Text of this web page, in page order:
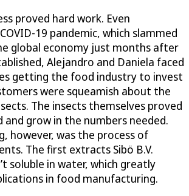
proved hard work. Even
19 pandemic, which slammed
global economy just months after
Alejandro and Daniela faced
getting the food industry to invest
were squeamish about the
The insects themselves proved
grow in the numbers needed.
however, was the process of
The first extracts Sibö B.V.
soluble in water, which greatly
in food manufacturing.